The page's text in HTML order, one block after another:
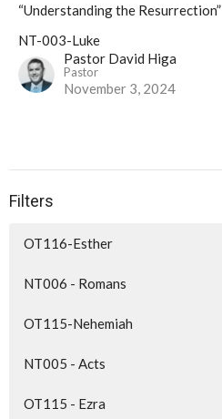
“Understanding the Resurrection”
NT-003-Luke
Pastor David Higa
Pastor
November 3, 2024
Filters
OT116-Esther
NT006 - Romans
OT115-Nehemiah
NT005 - Acts
OT115 - Ezra